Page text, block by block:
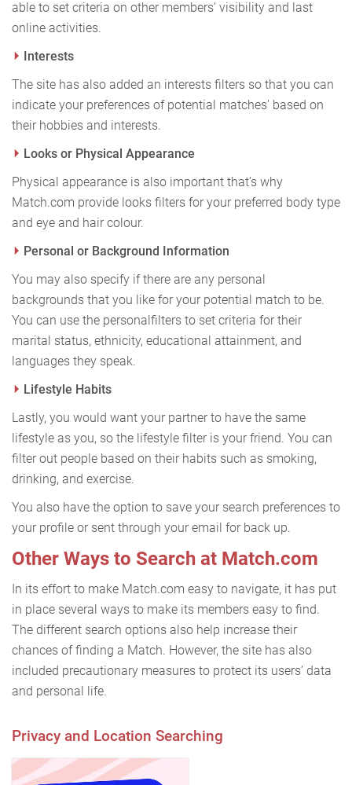
able to set criteria on other members’ visibility and last
online activities.
Interests
The site has also added an interests filters so that you can
indicate your preferences of potential matches’ based on
their hobbies and interests.
Looks or Physical Appearance
Physical appearance is also important that’s why
Match.com provide looks filters for your preferred body type
and eye and hair colour.
Personal or Background Information
You may also specify if there are any personal
backgrounds that you like for your potential match to be.
You can use the personalfilters to set criteria for their
marital status, ethnicity, educational attainment, and
languages they speak.
Lifestyle Habits
Lastly, you would want your partner to have the same
lifestyle as you, so the lifestyle filter is your friend. You can
filter out people based on their habits such as smoking,
drinking, and exercise.
You also have the option to save your search preferences to
your profile or sent through your email for back up.
Other Ways to Search at Match.com
In its effort to make Match.com easy to navigate, it has put
in place several ways to make its members easy to find.
The different search options also help increase their
chances of finding a Match. However, the site has also
included precautionary measures to protect its users’ data
and personal life.
Privacy and Location Searching